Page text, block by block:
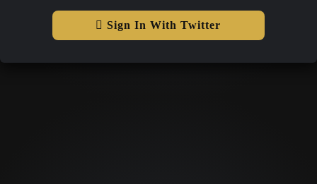
Sign In With Twitter